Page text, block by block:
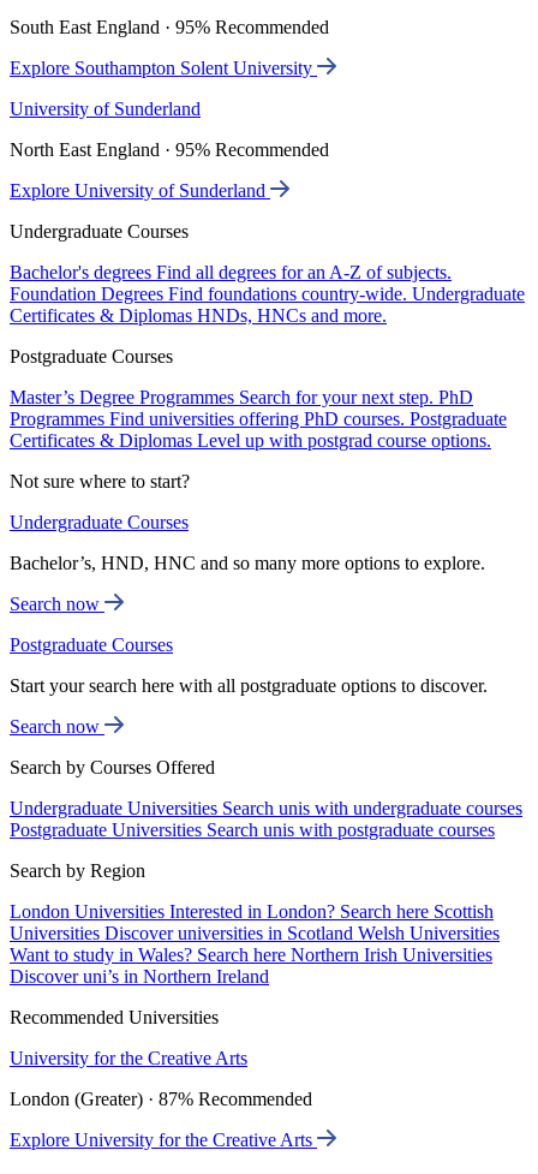
South East England · 95% Recommended
Explore Southampton Solent University
University of Sunderland
North East England · 95% Recommended
Explore University of Sunderland
Undergraduate Courses
Bachelor's degrees Find all degrees for an A-Z of subjects.
Foundation Degrees Find foundations country-wide. Undergraduate
Certificates & Diplomas HNDs, HNCs and more.
Postgraduate Courses
Master’s Degree Programmes Search for your next step. PhD
Programmes Find universities offering PhD courses. Postgraduate
Certificates & Diplomas Level up with postgrad course options.
Not sure where to start?
Undergraduate Courses
Bachelor’s, HND, HNC and so many more options to explore.
Search now
Postgraduate Courses
Start your search here with all postgraduate options to discover.
Search now
Search by Courses Offered
Undergraduate Universities Search unis with undergraduate courses
Postgraduate Universities Search unis with postgraduate courses
Search by Region
London Universities Interested in London? Search here Scottish
Universities Discover universities in Scotland Welsh Universities
Want to study in Wales? Search here Northern Irish Universities
Discover uni’s in Northern Ireland
Recommended Universities
University for the Creative Arts
London (Greater) · 87% Recommended
Explore University for the Creative Arts